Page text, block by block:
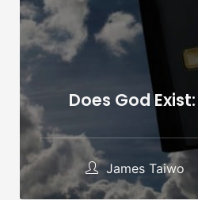
Does God
James Taiwo